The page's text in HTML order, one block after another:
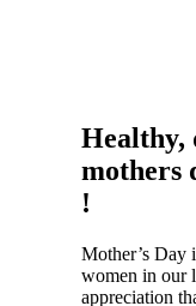
Healthy,
mothers
!
Mother’s Day
women in our
appreciation